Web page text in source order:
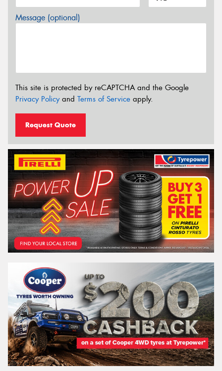
Message (optional)
This site is protected by reCAPTCHA and the Google
Privacy Policyand Terms of Service apply.
Request Quote